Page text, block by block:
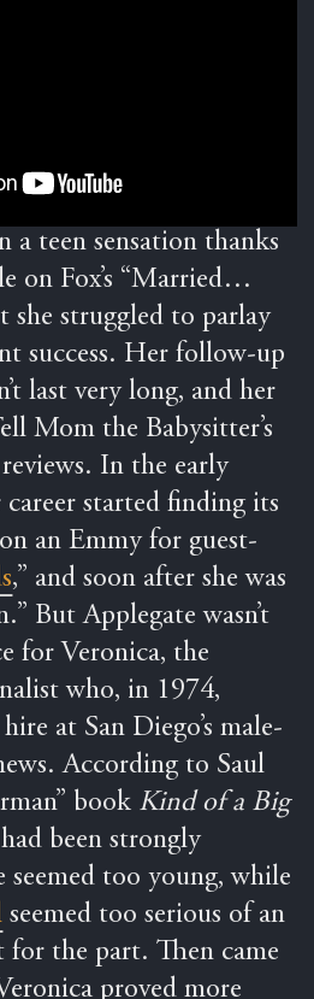
a teen sensation thanks
on Fox’s “Married…
she struggled to parlay
success. Her follow-up
last very long, and her
Mom the Babysitter’s
In the early
started finding its
an Emmy for guest-
,” and soon after she was
But Applegate wasn’t
for Veronica, the
who, in 1974,
at San Diego’s male-
According to Saul
book Kind of a Big
had been strongly
seemed too young, while
seemed too serious of an
for the part. Then came
proved more